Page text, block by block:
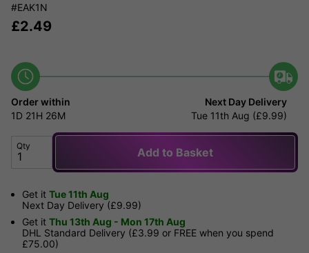
#EAK1N
£2.49
Order within
1D 21H 26M
Next Day Delivery
Tue 11th Aug (£9.99)
Qty Add to Basket
Get it Tue 11th Aug
Next Day Delivery (£9.99)
Get it Thu 13th Aug - Mon 17th Aug
DHL Standard Delivery (£3.99 or FREE when you spend
£75.00)